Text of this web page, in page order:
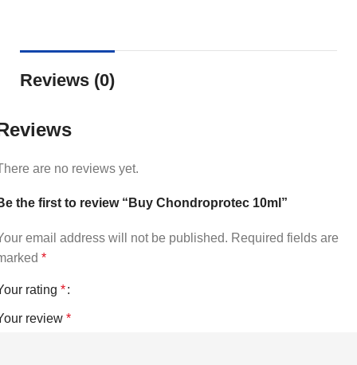
Reviews (0)
are no reviews yet.
the first to review “Buy Chondroprotec 10ml”
email address will not be published. Required fields are
*
rating *
review *